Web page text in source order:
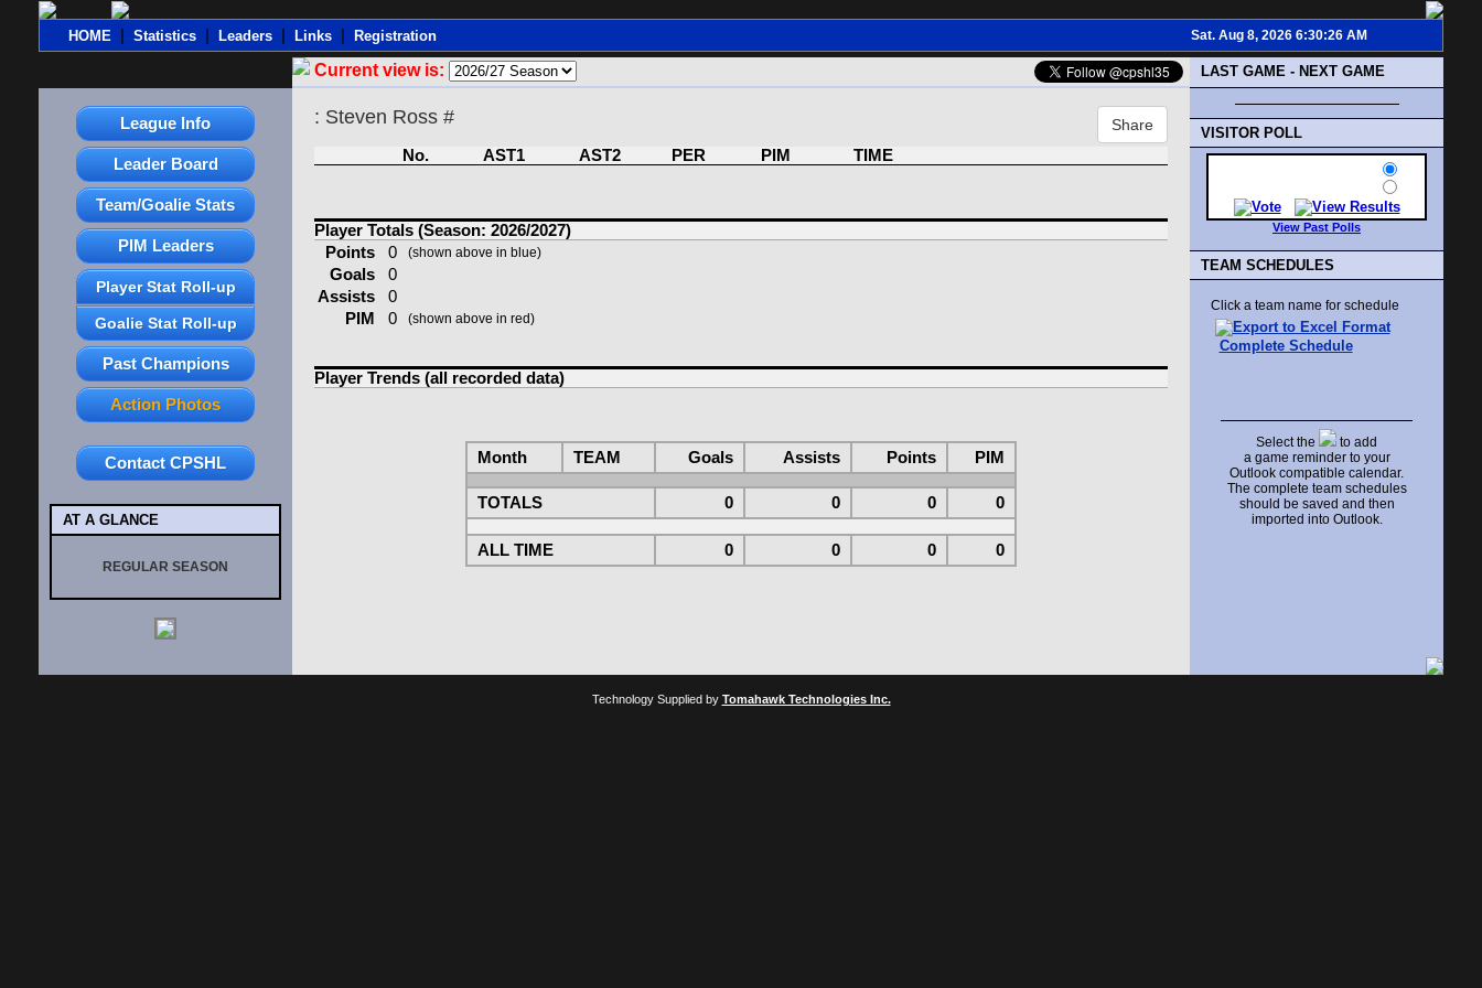
HOME Statistics Leaders Links Registration Sat. Aug 8, 2026 6:30:26 AM
Current view is: LAST GAME - NEXT GAME
League Info
Leader Board
Team/Goalie Stats
PIM Leaders
Player Stat Roll-up
Goalie Stat Roll-up
Past Champions
Action Photos
Contact CPSHL
AT A GLANCE
REGULAR SEASON
Share
: Steven Ross #
No. AST1 AST2 PER PIM TIME
Player Totals (Season: 2026/2027)
Points
0 (shown above in blue)
Goals
0
Assists
0
PIM
0 (shown above in red)
Player Trends (all recorded data)
Month TEAM Goals Assists Points PIM
TOTALS 0 0 0 0
ALL TIME 0 0 0 0
VISITOR POLL
View Past Polls
TEAM SCHEDULES
Click a team name for schedule
Complete Schedule
Select the
to add
a game reminder to your
Outlook compatible calendar.
The complete team schedules
should be saved and then
imported into Outlook.
Technology Supplied by Tomahawk Technologies Inc.